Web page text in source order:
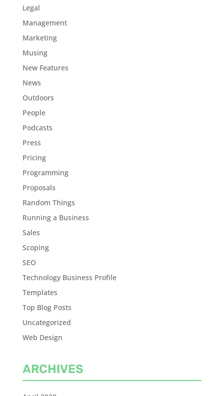
Legal
Management
Marketing
Musing
New Features
News
Outdoors
People
Podcasts
Press
Pricing
Programming
Proposals
Random Things
Running a Business
Sales
Scoping
SEO
Technology Business Profile
Templates
Top Blog Posts
Uncategorized
Web Design
ARCHIVES